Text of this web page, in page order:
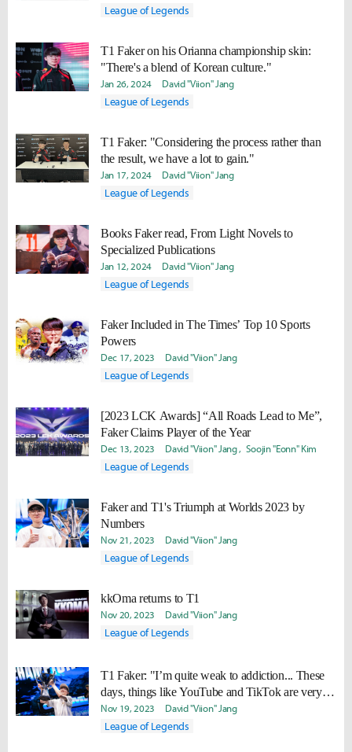
League of Legends
T1 Faker on his Orianna championship skin:
"There's a blend of Korean culture."
Jan 26, 2024 David "Viion" Jang
League of Legends
T1 Faker: "Considering the process rather than
the result, we have a lot to gain."
Jan 17, 2024 David "Viion" Jang
League of Legends
Books Faker read, From Light Novels to
Specialized Publications
Jan 12, 2024 David "Viion" Jang
League of Legends
Faker Included in The Times’ Top 10 Sports
Powers
Dec 17, 2023 David "Viion" Jang
League of Legends
[2023 LCK Awards] “All Roads Lead to Me”,
Faker Claims Player of the Year
Dec 13, 2023 David "Viion" Jang Soojin "Eonn" Kim
League of Legends
Faker and T1's Triumph at Worlds 2023 by
Numbers
Nov 21, 2023 David "Viion" Jang
League of Legends
kkOma returns to T1
Nov 20, 2023 David "Viion" Jang
League of Legends
T1 Faker: "I’m quite weak to addiction... These
days, things like YouTube and TikTok are very
addictive, and I want to try to quit."
Nov 19, 2023 David "Viion" Jang
League of Legends